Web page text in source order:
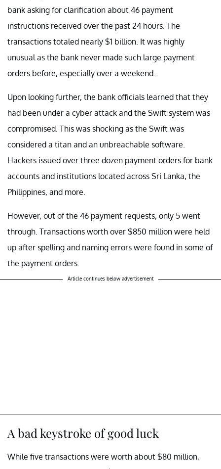
bank asking for clarification about 46 payment
instructions received over the past 24 hours. The
transactions totaled nearly $1 billion. It was highly
unusual as the bank never made such large payment
orders before, especially over a weekend.
Upon looking further, the bank officials learned that they
had been under a cyber attack and the Swift system was
compromised. This was shocking as the Swift was
considered a titan and an unbreachable software.
Hackers issued over three dozen payment orders for bank
accounts and institutions located across Sri Lanka, the
Philippines, and more.
However, out of the 46 payment requests, only 5 went
through. Transactions worth over $850 million were held
up after spelling and naming errors were found in some of
the payment orders.
Article continues below advertisement
A bad keystroke of good luck
While five transactions were worth about $80 million,